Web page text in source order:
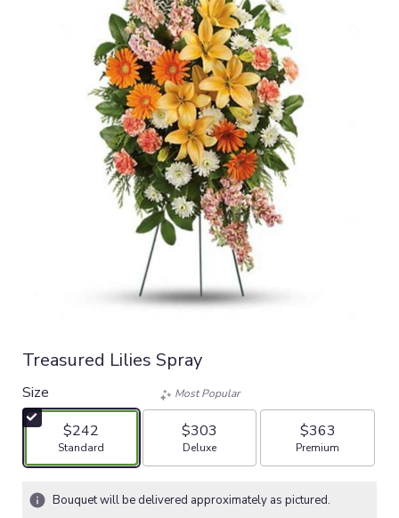
Treasured Lilies Spray
Size
$242
Arrangement size
Standard
Most Popular
$303
Arrangement size
Deluxe
$363
Arrangement size
Premium
Bouquet will be delivered approximately as pictured.